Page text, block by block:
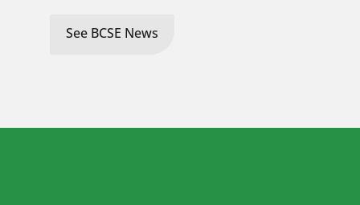
See BCSE News